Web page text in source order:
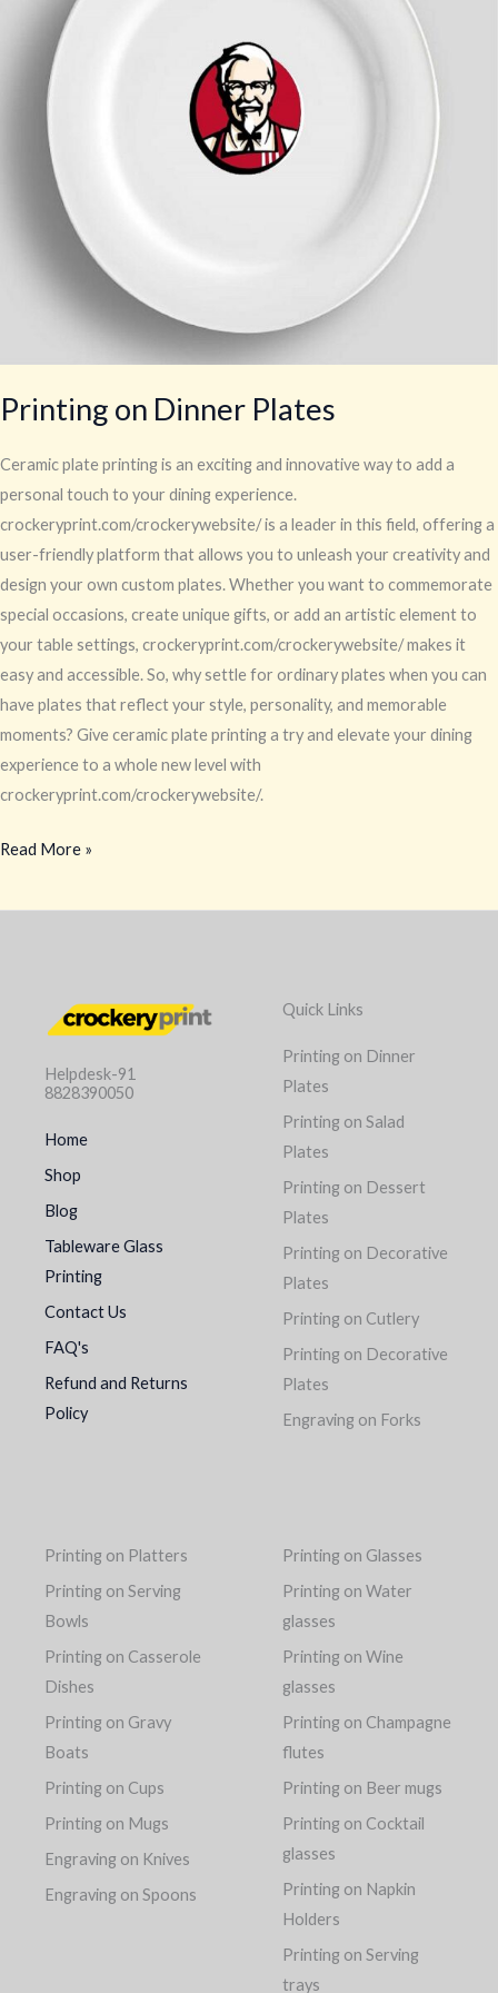
Printing on Dinner Plates
Ceramic plate printing is an exciting and innovative way to add a
personal touch to your dining experience.
crockeryprint.com/crockerywebsite/ is a leader in this field, offering a
user-friendly platform that allows you to unleash your creativity and
design your own custom plates. Whether you want to commemorate
special occasions, create unique gifts, or add an artistic element to
your table settings, crockeryprint.com/crockerywebsite/ makes it
easy and accessible. So, why settle for ordinary plates when you can
have plates that reflect your style, personality, and memorable
moments? Give ceramic plate printing a try and elevate your dining
experience to a whole new level with
crockeryprint.com/crockerywebsite/.
Read More »
Helpdesk-91
8828390050
Home
Shop
Blog
Tableware Glass
Printing
Contact Us
FAQ's
Refund and Returns
Policy
Quick Links
Printing on Dinner
Plates
Printing on Salad
Plates
Printing on Dessert
Plates
Printing on Decorative
Plates
Printing on Cutlery
Printing on Decorative
Plates
Engraving on Forks
Printing on Platters
Printing on Serving
Bowls
Printing on Casserole
Dishes
Printing on Gravy
Boats
Printing on Cups
Printing on Mugs
Engraving on Knives
Engraving on Spoons
Printing on Glasses
Printing on Water
glasses
Printing on Wine
glasses
Printing on Champagne
flutes
Printing on Beer mugs
Printing on Cocktail
glasses
Printing on Napkin
Holders
Printing on Serving
trays